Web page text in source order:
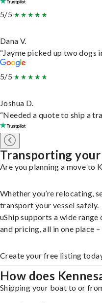
5/5
Dana V.
“Jayme picked up two dogs
5/5
Joshua D.
“Needed a quote to ship a
Transporting
Are you planning a move to
Whether you’re relocating,
transport your vessel safely.
uShip supports a wide
and pricing, all in one place
Create your free listing
How does
Shipping your boat to or